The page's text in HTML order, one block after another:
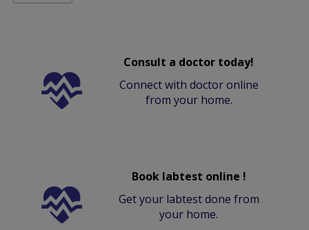
Consult a doctor today!
Connect with doctor online
from your home.
Book labtest online !
Get your labtest done from
your home.